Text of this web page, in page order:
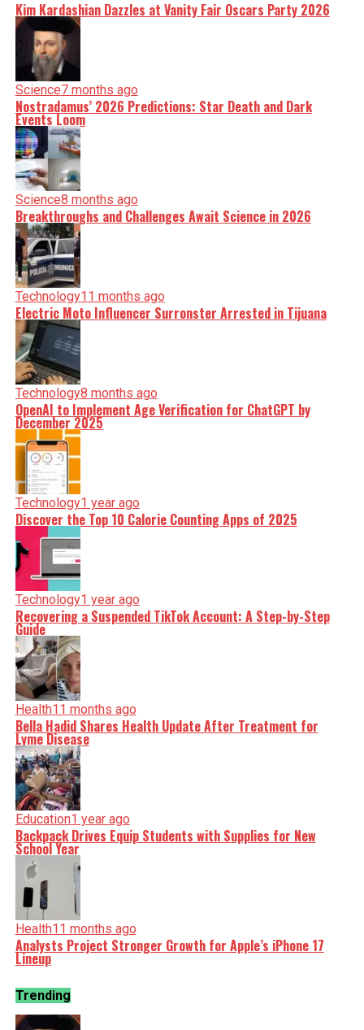
Kim Kardashian Dazzles at Vanity Fair Oscars Party 2026
Science7 months ago
Nostradamus’ 2026 Predictions: Star Death and Dark
Events Loom
Science8 months ago
Breakthroughs and Challenges Await Science in 2026
Technology11 months ago
Electric Moto Influencer Surronster Arrested in Tijuana
Technology8 months ago
OpenAI to Implement Age Verification for ChatGPT by
December 2025
Technology1 year ago
Discover the Top 10 Calorie Counting Apps of 2025
Technology1 year ago
Recovering a Suspended TikTok Account: A Step-by-Step
Guide
Health11 months ago
Bella Hadid Shares Health Update After Treatment for
Lyme Disease
Education1 year ago
Backpack Drives Equip Students with Supplies for New
School Year
Health11 months ago
Analysts Project Stronger Growth for Apple’s iPhone 17
Lineup
Trending